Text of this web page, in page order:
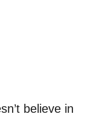
believe in